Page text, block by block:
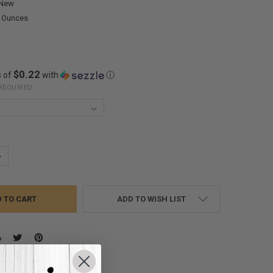
Ounces
of $0.22 with ⓘ
QUANTITY:
ADD TO WISH LIST